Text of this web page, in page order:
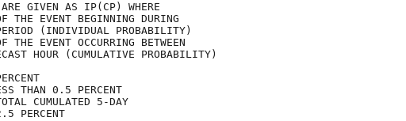
ARE GIVEN AS IP(CP) WHERE
OF THE EVENT BEGINNING DURING
PERIOD (INDIVIDUAL PROBABILITY)
OF THE EVENT OCCURRING BETWEEN
HOUR (CUMULATIVE PROBABILITY)
GIVEN IN PERCENT
LESS THAN 0.5 PERCENT
THEIR TOTAL CUMULATED 5-DAY
AT LEAST 2.5 PERCENT